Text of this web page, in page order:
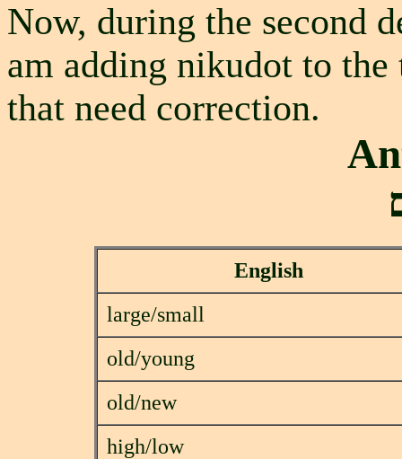
Now, during the second
am adding nikudot to
that need correction.
English
large/small
old/young
old/new
high/low